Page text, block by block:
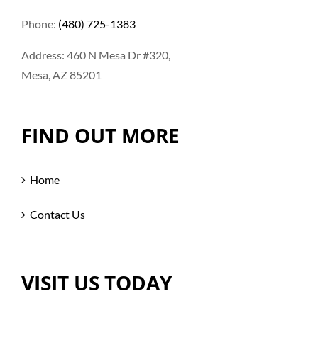
Phone: (480) 725-1383
Address: 460 N Mesa Dr #320,
Mesa, AZ 85201
FIND OUT MORE
Home
Contact Us
VISIT US TODAY